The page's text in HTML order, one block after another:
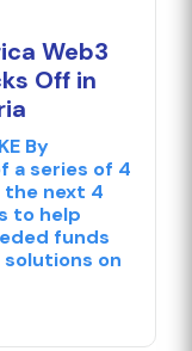
Web3
Off in
By
a series of 4
next 4
to help
funds
on